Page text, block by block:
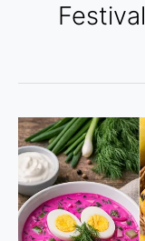
Festival
3
Colorful
Festivals
in
2026: